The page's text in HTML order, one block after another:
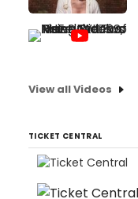
View all Videos
TICKET CENTRAL